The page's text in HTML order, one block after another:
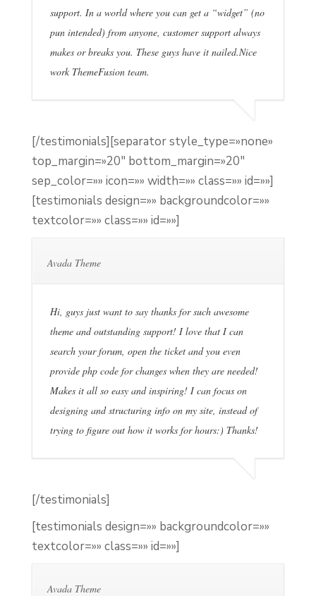
support. In a world where you can get a “widget” (no
pun intended) from anyone, customer support always
makes or breaks you. These guys have it nailed.Nice
work ThemeFusion team.
[/testimonials][separator style_type=»none»
top_margin=»20″ bottom_margin=»20″
sep_color=»» icon=»» width=»» class=»» id=»»]
[testimonials design=»» backgroundcolor=»»
textcolor=»» class=»» id=»»]
Avada Theme
Hi, guys just want to say thanks for such awesome
theme and outstanding support! I love that I can
search your forum, open the ticket and you even
provide php code for changes when they are needed!
Makes it all so easy and inspiring! I can focus on
designing and structuring info on my site, instead of
trying to figure out how it works for hours:) Thanks!
[/testimonials]
[testimonials design=»» backgroundcolor=»»
textcolor=»» class=»» id=»»]
Avada Theme